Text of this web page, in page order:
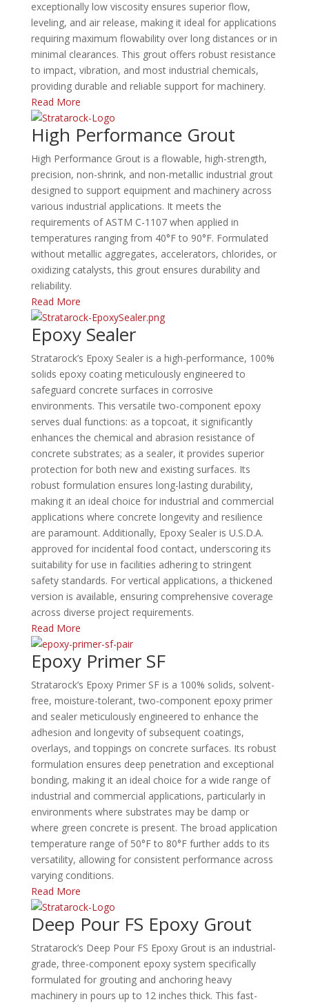
exceptionally low viscosity ensures superior flow,
leveling, and air release, making it ideal for applications
requiring maximum flowability over long distances or in
minimal clearances. This grout offers robust resistance
to impact, vibration, and most industrial chemicals,
providing durable and reliable support for machinery.
Read More
High Performance Grout
High Performance Grout is a flowable, high-strength,
precision, non-shrink, and non-metallic industrial grout
designed to support equipment and machinery across
various industrial applications. It meets the
requirements of ASTM C-1107 when applied in
temperatures ranging from 40°F to 90°F. Formulated
without metallic aggregates, accelerators, chlorides, or
oxidizing catalysts, this grout ensures durability and
reliability.
Read More
Epoxy Sealer
Stratarock’s Epoxy Sealer is a high-performance, 100%
solids epoxy coating meticulously engineered to
safeguard concrete surfaces in corrosive
environments. This versatile two-component epoxy
serves dual functions: as a topcoat, it significantly
enhances the chemical and abrasion resistance of
concrete substrates; as a sealer, it provides superior
protection for both new and existing surfaces. Its
robust formulation ensures long-lasting durability,
making it an ideal choice for industrial and commercial
applications where concrete longevity and resilience
are paramount. Additionally, Epoxy Sealer is U.S.D.A.
approved for incidental food contact, underscoring its
suitability for use in facilities adhering to stringent
safety standards. For vertical applications, a thickened
version is available, ensuring comprehensive coverage
across diverse project requirements.
Read More
Epoxy Primer SF
Stratarock’s Epoxy Primer SF is a 100% solids, solvent-
free, moisture-tolerant, two-component epoxy primer
and sealer meticulously engineered to enhance the
adhesion and longevity of subsequent coatings,
overlays, and toppings on concrete surfaces. Its robust
formulation ensures deep penetration and exceptional
bonding, making it an ideal choice for a wide range of
industrial and commercial applications, particularly in
environments where substrates may be damp or
where green concrete is present. The broad application
temperature range of 50°F to 80°F further adds to its
versatility, allowing for consistent performance across
varying conditions.​
Read More
Deep Pour FS Epoxy Grout
Stratarock’s Deep Pour FS Epoxy Grout is an industrial-
grade, three-component epoxy system specifically
formulated for grouting and anchoring heavy
machinery in pours up to 12 inches thick. This fast-